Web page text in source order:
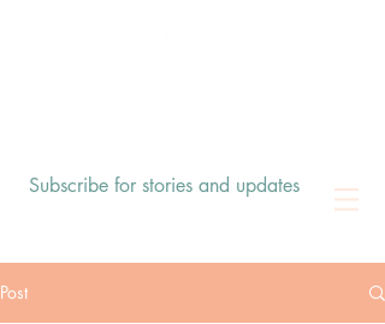
Subscribe for stories and updates
Post